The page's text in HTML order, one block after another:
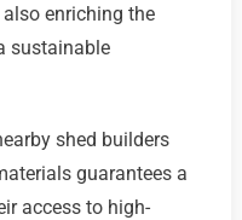
enriching the
sustainable
shed builders
guarantees a
access to high-